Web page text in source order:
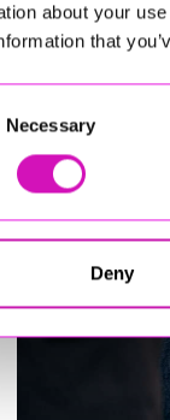
about your
that
Necessary
Deny